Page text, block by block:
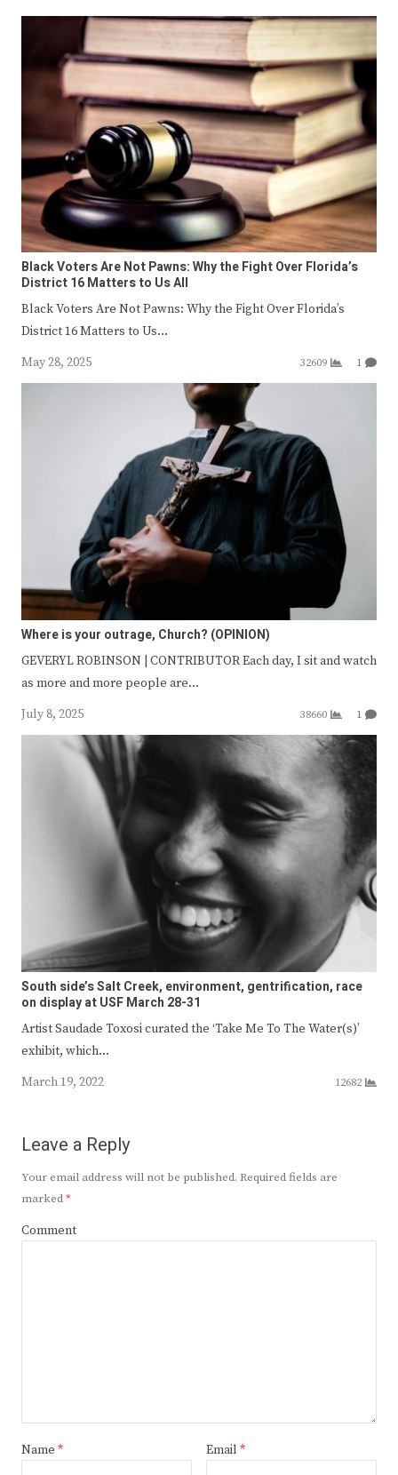
Black Voters Are Not Pawns: Why the Fight Over Florida’s
District 16 Matters to Us All
Black Voters Are Not Pawns: Why the Fight Over Florida’s
District 16 Matters to Us…
May 28, 2025
32609 1
Where is your outrage, Church? (OPINION)
GEVERYL ROBINSON | CONTRIBUTOR Each day, I sit and watch
as more and more people are…
July 8, 2025
38660 1
South side’s Salt Creek, environment, gentrification, race
on display at USF March 28-31
Artist Saudade Toxosi curated the ‘Take Me To The Water(s)’
exhibit, which…
March 19, 2022
12682
Leave a Reply
Your email address will not be published. Required fields are
marked*
Comment
Name * Email *